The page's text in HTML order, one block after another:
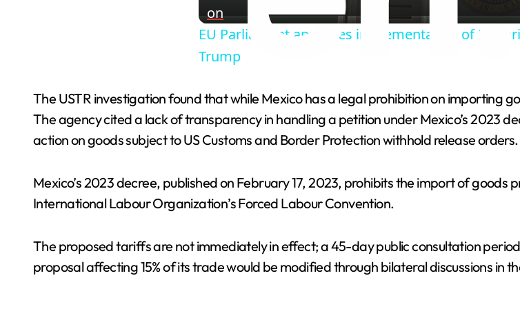
V
i
d
o
on
EU Parliament approves implementation of US
Trump
The USTR investigation found that while Mexico has a legal prohibition on importing
The agency cited a lack of transparency in handling a petition under Mexico’s 2023
action on goods subject to US Customs and Border Protection withhold release orders.
Mexico’s 2023 decree, published on February 17, 2023, prohibits the import of
International Labour Organization’s Forced Labour Convention.
The proposed tariffs are not immediately in effect; a 45-day public consultation
proposal affecting 15% of its trade would be modified through bilateral discussions in